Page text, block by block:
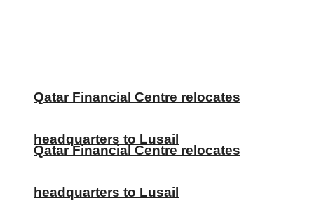
Qatar Financial Centre relocates
headquarters to Lusail
Qatar Financial Centre relocates
headquarters to Lusail